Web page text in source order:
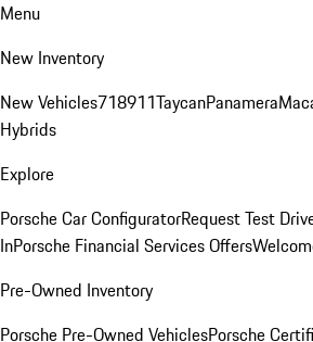
Menu
New Inventory
New Vehicles718911TaycanPanamera
Hybrids
Explore
Porsche Car ConfiguratorRequest Test
InPorsche Financial Services Offers
Pre-Owned Inventory
Porsche Pre-Owned VehiclesPorsche